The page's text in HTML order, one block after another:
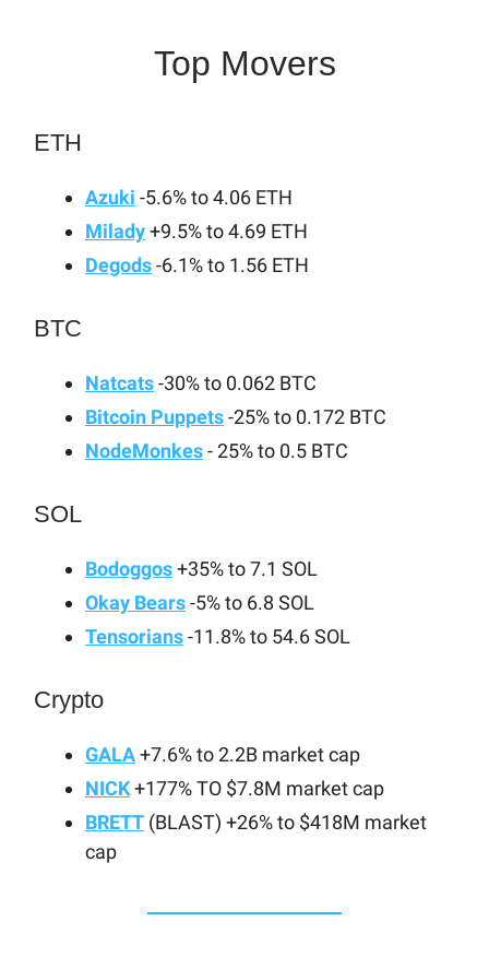
Top Movers
ETH
Azuki -5.6% to 4.06 ETH
Milady+9.5% to 4.69 ETH
Degods-6.1% to 1.56 ETH
BTC
Natcats-30% to 0.062 BTC
Bitcoin Puppets-25% to 0.172 BTC
NodeMonkes- 25% to 0.5 BTC
SOL
Bodoggos+35% to 7.1 SOL
Okay Bears-5% to 6.8 SOL
Tensorians-11.8% to 54.6 SOL
Crypto
GALA+7.6% to 2.2B market cap
NICK+177% TO $7.8M market cap
BRETT (BLAST) +26% to $418M market
cap